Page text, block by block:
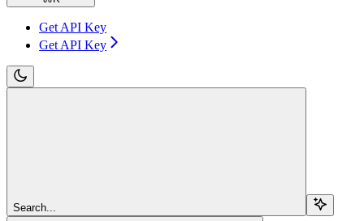
Get API Key
Get API Key
Search...